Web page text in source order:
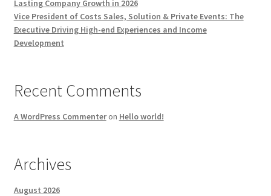
Lasting Company Growth in 2026
Vice President of Costs Sales, Solution & Private Events: The
Executive Driving High-end Experiences and Income
Development
Recent Comments
A WordPress Commenteron Hello world!
Archives
August 2026